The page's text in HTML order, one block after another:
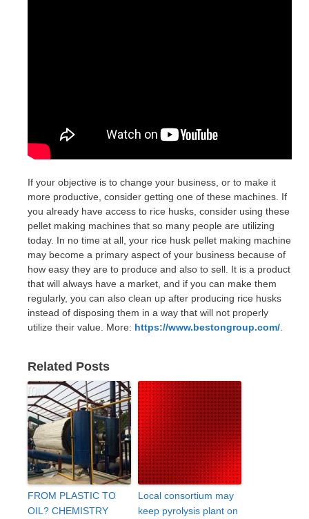
If your objective is to change your business, or to make it
more productive, consider getting one of these machines. If
you already have access to rice husks, consider using these
pellet making machines that so many people are utilizing
today. In no time at all, your rice husk pellet making machine
may become a primary aspect of your business because of
how easy they are to produce and also to sell. It is a product
that will always have a market, and if you can make them
regularly, you can also clean up after producing rice husks
instead of disposing them in a way that will not properly
utilize their value. More: https://www.bestongroup.com/
Related Posts
FROM PLASTIC TO
OIL? CHEMISTRY
Local consortium may
keep pyrolysis plant on